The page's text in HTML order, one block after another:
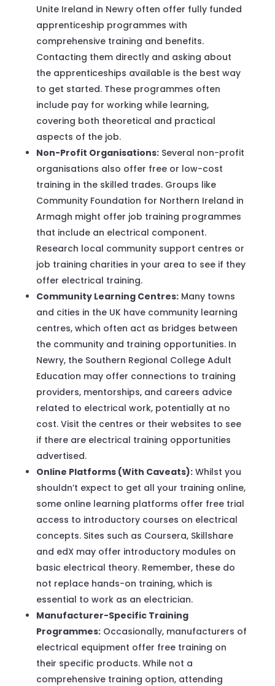
Unite Ireland in Newry often offer fully funded
apprenticeship programmes with
comprehensive training and benefits.
Contacting them directly and asking about
the apprenticeships available is the best way
to get started. These programmes often
include pay for working while learning,
covering both theoretical and practical
aspects of the job.
Non-Profit Organisations:Several non-profit
organisations also offer free or low-cost
training in the skilled trades. Groups like
Community Foundation for Northern Ireland in
Armagh might offer job training programmes
that include an electrical component.
Research local community support centres or
job training charities in your area to see if they
offer electrical training.
Community Learning Centres:Many towns
and cities in the UK have community learning
centres, which often act as bridges between
the community and training opportunities. In
Newry, the Southern Regional College Adult
Education may offer connections to training
providers, mentorships, and careers advice
related to electrical work, potentially at no
cost. Visit the centres or their websites to see
if there are electrical training opportunities
advertised.
Online Platforms (With Caveats):Whilst you
shouldn’t expect to get all your training online,
some online learning platforms offer free trial
access to introductory courses on electrical
concepts. Sites such as Coursera, Skillshare
and edX may offer introductory modules on
basic electrical theory. Remember, these do
not replace hands-on training, which is
essential to work as an electrician.
Manufacturer-Specific Training
Programmes:Occasionally, manufacturers of
electrical equipment offer free training on
their specific products. While not a
comprehensive training option, attending